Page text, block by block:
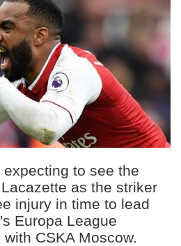
to see the
as the striker
injury in time to lead
Europa League
CSKA Moscow.